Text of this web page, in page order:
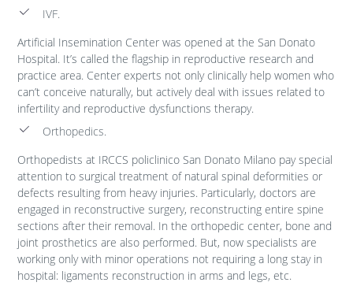
IVF.
Artificial Insemination Center was opened at the San Donato
Hospital. It’s called the flagship in reproductive research and
practice area. Center experts not only clinically help women who
can’t conceive naturally, but actively deal with issues related to
infertility and reproductive dysfunctions therapy.
Orthopedics.
Orthopedists at IRCCS policlinico San Donato Milano pay special
attention to surgical treatment of natural spinal deformities or
defects resulting from heavy injuries. Particularly, doctors are
engaged in reconstructive surgery, reconstructing entire spine
sections after their removal. In the orthopedic center, bone and
joint prosthetics are also performed. But, now specialists are
working only with minor operations not requiring a long stay in
hospital: ligaments reconstruction in arms and legs, etc.